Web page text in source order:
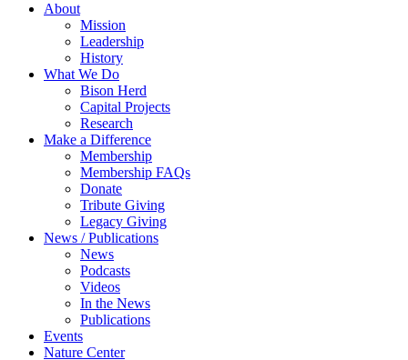
About
Mission
Leadership
History
What We Do
Bison Herd
Capital Projects
Research
Make a Difference
Membership
Membership FAQs
Donate
Tribute Giving
Legacy Giving
News / Publications
News
Podcasts
Videos
In the News
Publications
Events
Nature Center